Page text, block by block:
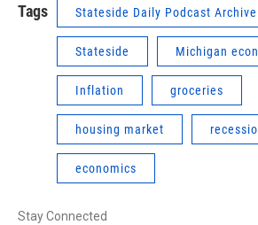
Tags Stateside Daily Podcast Archive
Stateside Michigan
Inflation groceries
housing market
economics
Stay Connected